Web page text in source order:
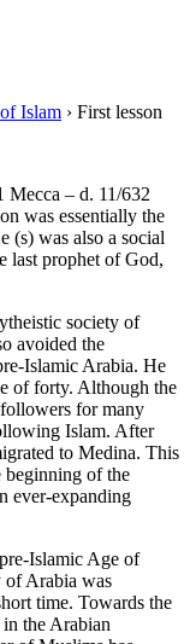
Islam › First lesson
Mecca – d. 11/632
was essentially the
(s) was also a social
last prophet of God,
society of
avoided the
Islamic Arabia. He
of forty. Although the
for many
Islam. After
to Medina. This
beginning of the
ever-expanding
Islamic Age of
of Arabia was
time. Towards the
the Arabian